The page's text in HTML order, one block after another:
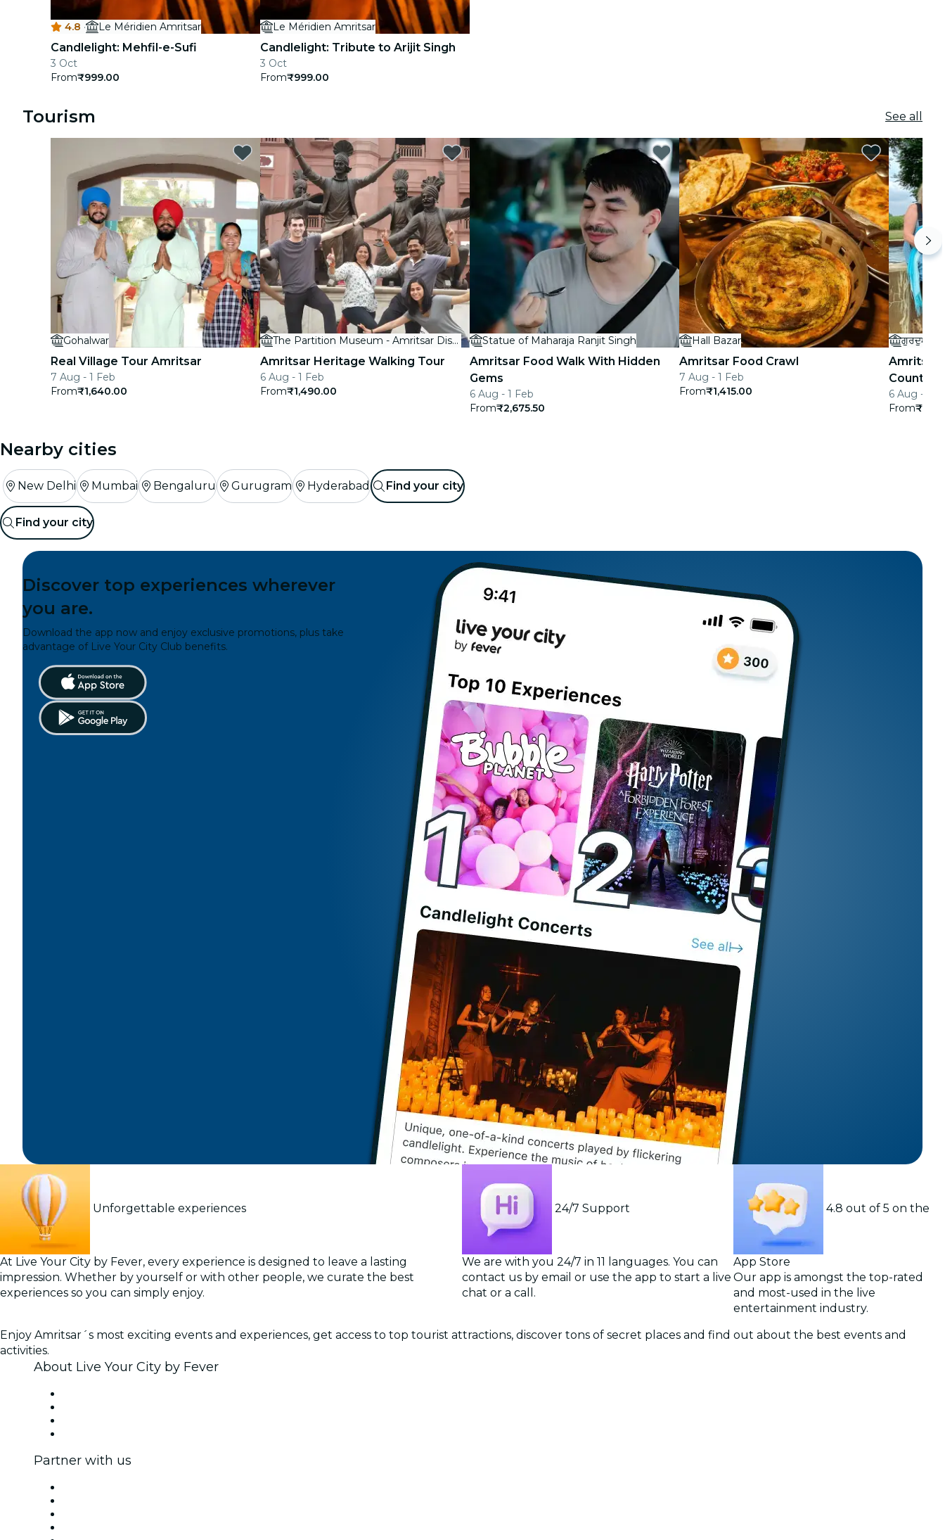
restaurants
cinema
4.8 · Le Méridien Amritsar
Candlelight: Mehfil-e-Sufi
3 Oct
From₹999.00
Le Méridien Amritsar
Candlelight: Tribute to Arijit Singh
3 Oct
From₹999.00
Tourism See all
Gohalwar
Real Village Tour Amritsar
7 Aug - 1 Feb
From₹1,640.00
The Partition Museum - Amritsar District, Punjab, India
Amritsar Heritage Walking Tour
6 Aug - 1 Feb
From₹1,490.00
Statue of Maharaja Ranjit Singh
Amritsar Food Walk With Hidden
Gems
6 Aug - 1 Feb
From₹2,675.50
Hall Bazar
Amritsar Food Crawl
7 Aug - 1 Feb
From₹1,415.00
ਗੁਰਦੁਆਰਾ
Amritsar
6 Aug - 1
From
Nearby cities
New Delhi Mumbai Bengaluru Gurugram Hyderabad Find your city
Find your city
Discover top experiences wherever
you are.
Download the app now and enjoy exclusive promotions, plus take
advantage of Live Your City Club benefits.
Unforgettable experiences
At Live Your City by Fever, every experience is designed to leave a lasting
impression. Whether by yourself or with other people, we curate the best
experiences so you can simply enjoy.
24/7 Support
We are with you 24/7 in 11 languages. You can
contact us by email or use the app to start a live
chat or a call.
4.8 out of 5 on the
App Store
Our app is amongst the top-rated
and most-used in the live
entertainment industry.
Enjoy Amritsar´s most exciting events and experiences, get access to top tourist attractions, discover tons of secret places and find out about the best events and
activities.
About Live Your City by Fever
Partner with us